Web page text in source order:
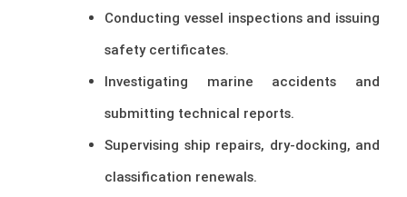
Conducting vessel inspections and issuing
safety certificates.
Investigating marine accidents and
submitting technical reports.
Supervising ship repairs, dry-docking, and
classification renewals.